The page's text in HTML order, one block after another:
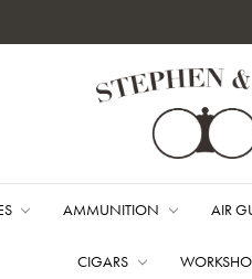
AMMUNITION AIR
CIGARS